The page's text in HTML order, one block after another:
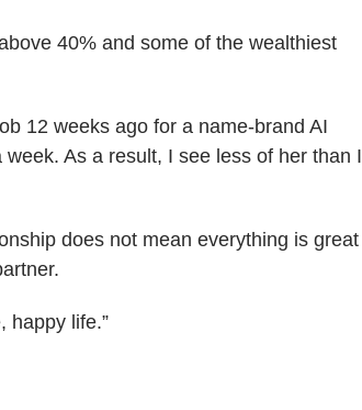
40% and some of the wealthiest
12 weeks ago for a name-brand AI
As a result, I see less of her than I
does not mean everything is great
happy life.”